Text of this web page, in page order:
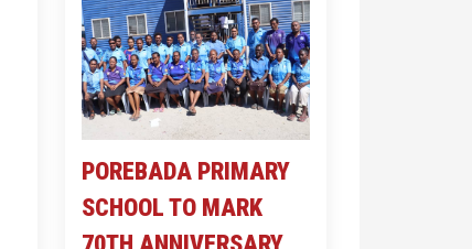
POREBADA PRIMARY
SCHOOL TO MARK